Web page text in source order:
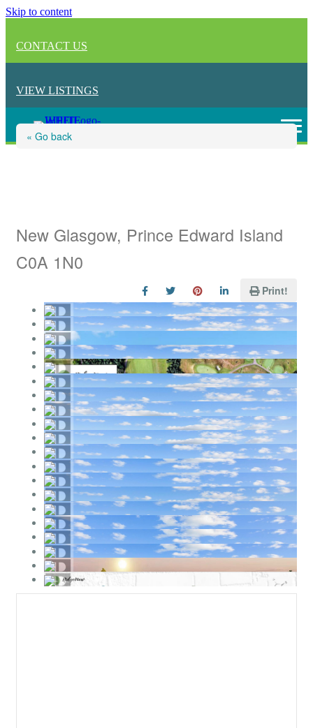
Skip to content
CONTACT US
VIEW LISTINGS
« Go back
New Glasgow, Prince Edward Island
C0A 1N0
Print!